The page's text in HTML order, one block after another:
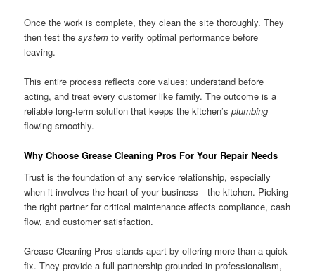
Once the work is complete, they clean the site thoroughly. They
then test thesystem to verify optimal performance before
leaving.
This entire process reflects core values: understand before
acting, and treat every customer like family. The outcome is a
reliable long-term solution that keeps the kitchen’splumbing
flowing smoothly.
Why Choose Grease Cleaning Pros For Your Repair Needs
Trust is the foundation of any service relationship, especially
when it involves the heart of your business—the kitchen. Picking
the right partner for critical maintenance affects compliance, cash
flow, and customer satisfaction.
Grease Cleaning Pros stands apart by offering more than a quick
fix. They provide a full partnership grounded in professionalism,